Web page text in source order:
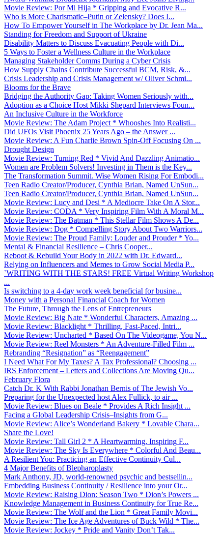
Movie Review: Por Mi Hija * Gripping and Evocative R...
Who is More Charismatic–Putin or Zelensky? Does I...
How To Empower Yourself in The Workplace by Dr. Jean Ma...
Standing for Freedom and Support of Ukraine
Disability Matters to Discuss Evacuating People with Di...
5 Ways to Foster a Wellness Culture in the Workplace
Managing Stakeholder Comms During a Cyber Crisis
How Supply Chains Contribute Successful BCM, Risk, &...
Crisis Leadership and Crisis Management w/ Oliver Schmi...
Blooms for the Brave
Bridging the Authority Gap: Taking Women Seriously with...
Adoption as a Choice Host Mikki Shepard Interviews Foun...
An Inclusive Culture in the Workforce
Movie Review: The Adam Project * Whooshes Into Realisti...
Did UFOs Visit Phoenix 25 Years Ago – the Answer ...
Movie Review: A Fun Charlie Brown Spin-Off Focusing On ...
Drought Design
Movie Review: Turning Red * Vivid And Dazzling Animatio...
Women are Problem Solvers! Investing in Them is the Key...
The Transformation Summit. Wise Women Rising For Embodi...
Teen Radio Creator/Producer, Cynthia Brian, Named UnSun...
Teen Radio Creator/Producer, Cynthia Brian, Named UnSun...
Movie Review: Lucy and Desi * A Mediocre Take On A Stor...
Movie Review: CODA * Very Inspiring Film With A Moral M...
Movie Review: The Batman * This Stellar Film Shows A De...
Movie Review: Dog * Compelling Story About Two Warriors...
Movie Review: The Proud Family: Louder and Prouder * Yo...
Mental & Financial Resilience – Chris Cooper...
Reboot & Rebuild Your Body in 2022 with Dr. Edward...
Relying on Influencers and Memes to Grow Social Media P...
`WRITING WITH THE STARS! FREE Virtual Writing Workshop
...
Is switching to a 4-day work week beneficial for busine...
Money with a Personal Financial Coach for Women
The Future, Through the Lens of Entrepreneurs
Movie Review: Big Nate * Wonderful Characters, Amazing ...
Movie Review: Blacklight * Thrilling, Fast-Paced, Intri...
Movie Review: Uncharted * Based On The Videogame, You N...
Movie Review: Reel Monsters * An Adventure-Filled Film ...
Rebranding “Resignation” as “Reengagement”
I Need What For My Taxes? A Tax Professional? Choosing ...
IRS Enforcement – Letters and Collections Are Moving Qu...
February Flora
Catch Dr. K With Rabbi Jonathan Bernis of The Jewish Vo...
Preparing for the Unexpected host Alex Fullick, to air ...
Movie Review: Blues on Beale * Provides A Rich Insight ...
Facing a Global Leadership Crisis–Insights from G...
Movie Review: Alice’s Wonderland Bakery * Lovable Chara...
Share the Love!
Movie Review: Tall Girl 2 * A Heartwarming, Inspiring F...
Movie Review: The Sky Is Everywhere * Colorful And Beau...
A Resilient You: Practicing an Effective Continuity Cul...
4 Major Benefits of Blepharoplasty
Mark Anthony, JD, world-renowned psychic and bestsellin...
Embedding Business Continuity / Resilience into your Or...
Movie Review: Raising Dion: Season Two * Dion’s Powers ...
Knowledge Management in Business Continuity for True Re...
Movie Review: The Wolf and the Lion * Great Family Movi...
Movie Review: The Ice Age Adventures of Buck Wild * The...
Movie Review: Jockey * Pride and Vanity Don’t Tak...